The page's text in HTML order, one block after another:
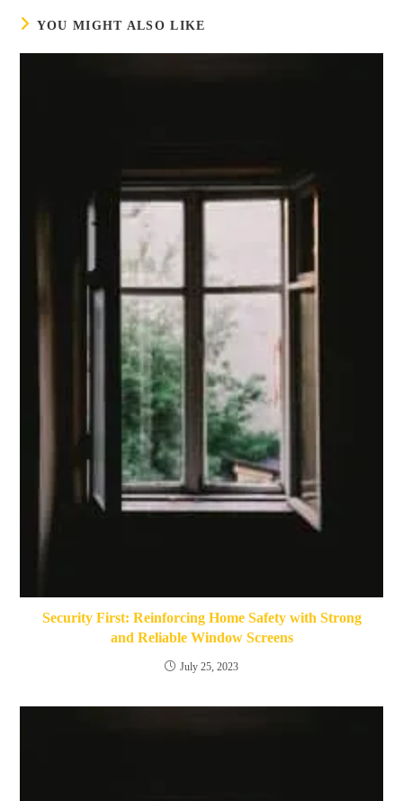
YOU MIGHT ALSO LIKE
Security First: Reinforcing Home Safety with Strong
and Reliable Window Screens
July 25, 2023